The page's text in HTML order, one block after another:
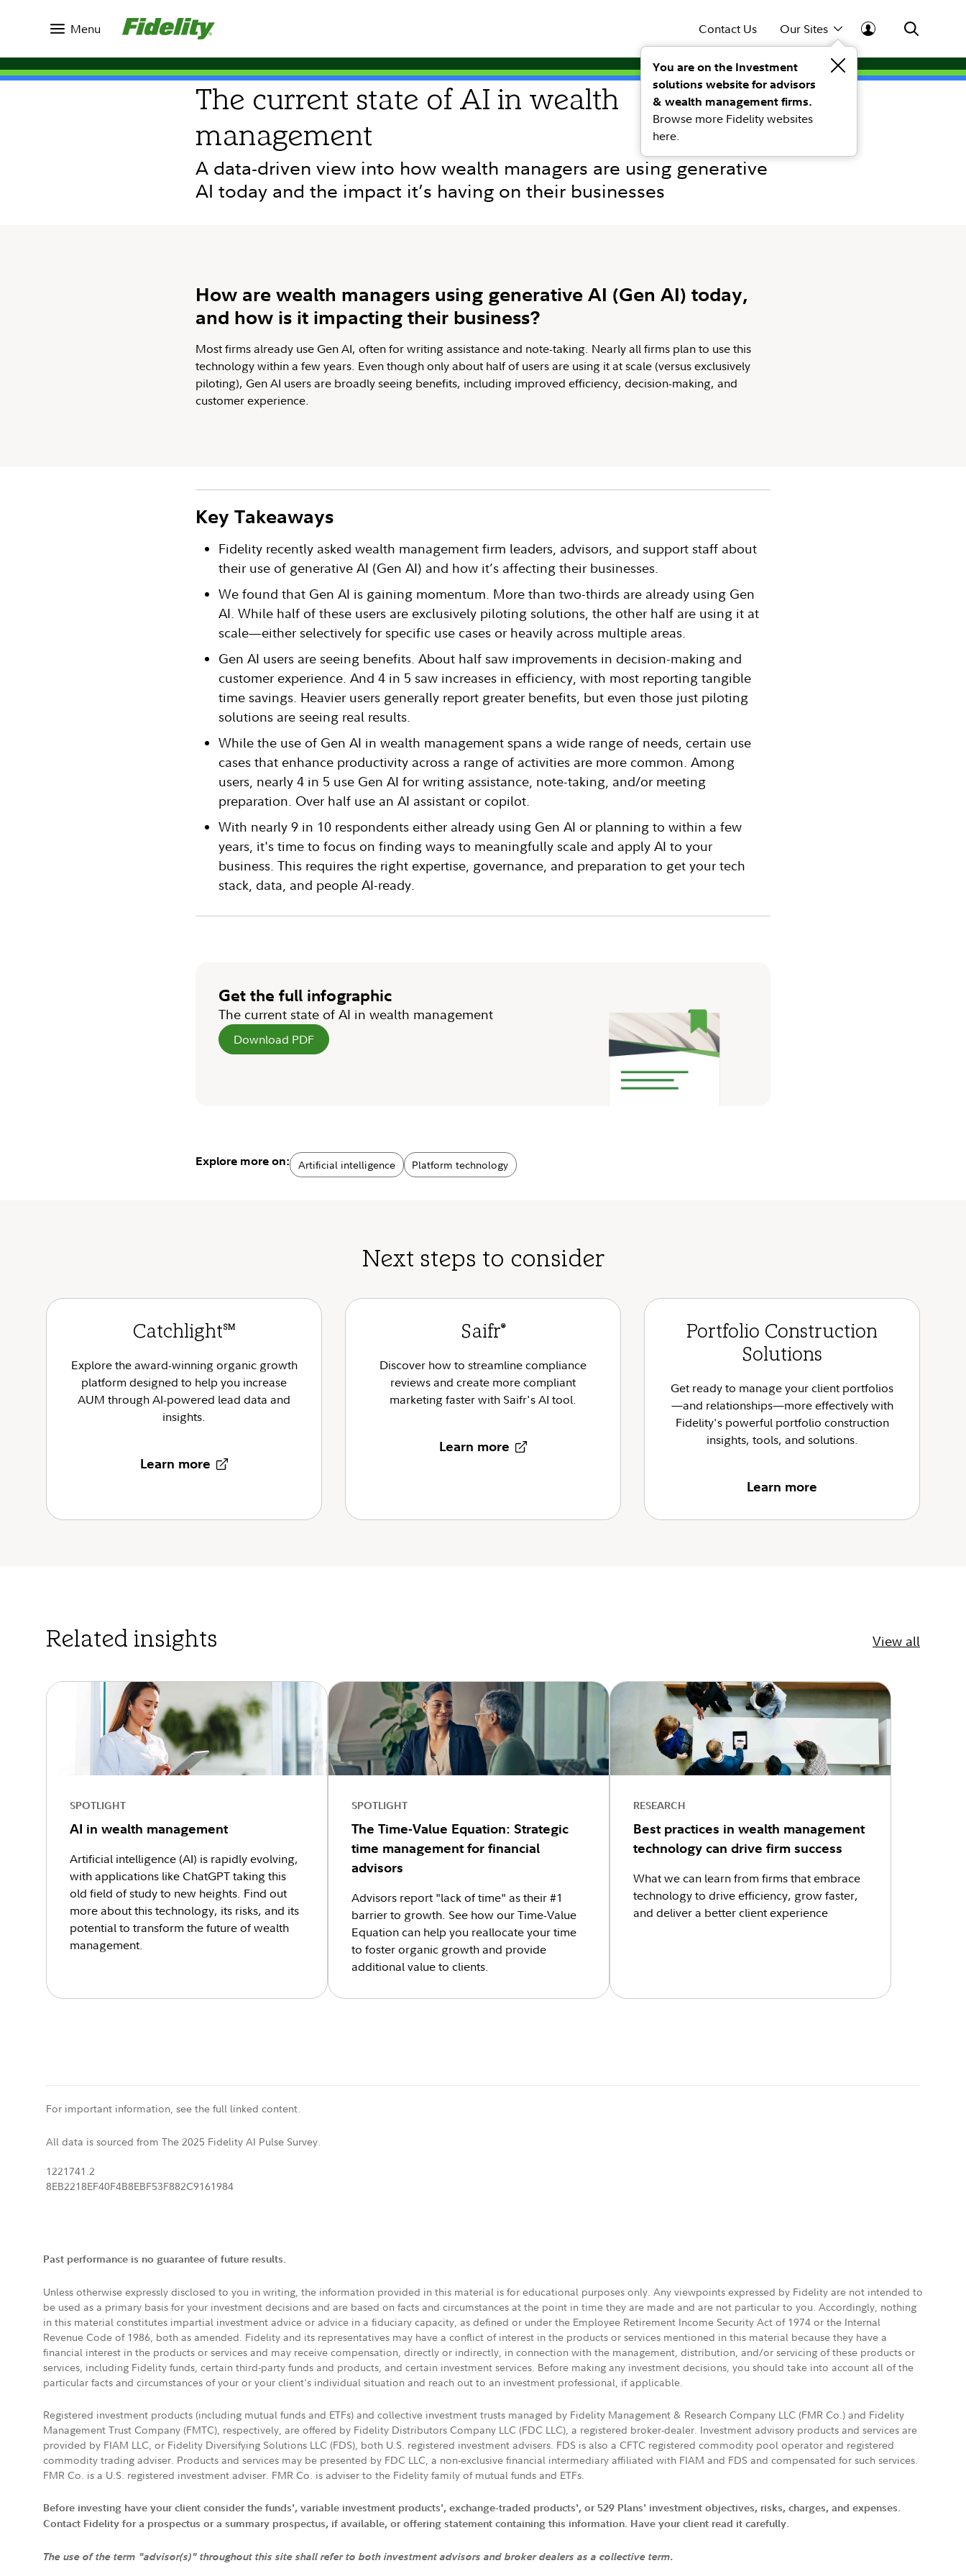
Menu Contact Us Our Sites
You are on the Investment
solutions website for advisors
& wealth management firms.
Browse more Fidelity websites
here.
Topics Running Your Business
RESEARCH
The current state of AI in wealth
management
A data-driven view into how wealth managers are using generative
AI today and the impact it’s having on their businesses
How are wealth managers using generative AI (Gen AI) today,
and how is it impacting their business?
Most firms already use Gen AI, often for writing assistance and note-taking. Nearly all firms plan to use this
technology within a few years. Even though only about half of users are using it at scale (versus exclusively
piloting), Gen AI users are broadly seeing benefits, including improved efficiency, decision-making, and
customer experience.
Key Takeaways
Fidelity recently asked wealth management firm leaders, advisors, and support staff about
their use of generative AI (Gen AI) and how it’s affecting their businesses.
We found that Gen AI is gaining momentum. More than two-thirds are already using Gen
AI. While half of these users are exclusively piloting solutions, the other half are using it at
scale—either selectively for specific use cases or heavily across multiple areas.
Gen AI users are seeing benefits. About half saw improvements in decision-making and
customer experience. And 4 in 5 saw increases in efficiency, with most reporting tangible
time savings. Heavier users generally report greater benefits, but even those just piloting
solutions are seeing real results.
While the use of Gen AI in wealth management spans a wide range of needs, certain use
cases that enhance productivity across a range of activities are more common. Among
users, nearly 4 in 5 use Gen AI for writing assistance, note-taking, and/or meeting
preparation. Over half use an AI assistant or copilot.
With nearly 9 in 10 respondents either already using Gen AI or planning to within a few
years, it's time to focus on finding ways to meaningfully scale and apply AI to your
business. This requires the right expertise, governance, and preparation to get your tech
stack, data, and people AI-ready.
Get the full infographic
The current state of AI in wealth management
Download PDF
Explore more on: Artificial intelligence Platform technology
Next steps to consider
CatchlightSM
Explore the award-winning organic growth
platform designed to help you increase
AUM through AI-powered lead data and
insights.
Learn more
Saifr®
Discover how to streamline compliance
reviews and create more compliant
marketing faster with Saifr's AI tool.
Learn more
Portfolio Construction
Solutions
Get ready to manage your client portfolios
—and relationships—more effectively with
Fidelity's powerful portfolio construction
insights, tools, and solutions.
Learn more
Related insights View all
SPOTLIGHT
AI in wealth management
Artificial intelligence (AI) is rapidly evolving,
with applications like ChatGPT taking this
old field of study to new heights. Find out
more about this technology, its risks, and its
potential to transform the future of wealth
management.
SPOTLIGHT
The Time-Value Equation: Strategic
time management for financial
advisors
Advisors report "lack of time" as their #1
barrier to growth. See how our Time-Value
Equation can help you reallocate your time
to foster organic growth and provide
additional value to clients.
RESEARCH
Best practices in wealth management
technology can drive firm success
What we can learn from firms that embrace
technology to drive efficiency, grow faster,
and deliver a better client experience
For important information, see the full linked content.
All data is sourced from The 2025 Fidelity AI Pulse Survey.
1221741.2
8EB2218EF40F4B8EBF53F882C9161984
Past performance is no guarantee of future results.
Unless otherwise expressly disclosed to you in writing, the information provided in this material is for educational purposes only. Any viewpoints expressed by Fidelity are not intended to
be used as a primary basis for your investment decisions and are based on facts and circumstances at the point in time they are made and are not particular to you. Accordingly, nothing
in this material constitutes impartial investment advice or advice in a fiduciary capacity, as defined or under the Employee Retirement Income Security Act of 1974 or the Internal
Revenue Code of 1986, both as amended. Fidelity and its representatives may have a conflict of interest in the products or services mentioned in this material because they have a
financial interest in the products or services and may receive compensation, directly or indirectly, in connection with the management, distribution, and/or servicing of these products or
services, including Fidelity funds, certain third-party funds and products, and certain investment services. Before making any investment decisions, you should take into account all of the
particular facts and circumstances of your or your client's individual situation and reach out to an investment professional, if applicable.
Registered investment products (including mutual funds and ETFs) and collective investment trusts managed by Fidelity Management & Research Company LLC (FMR Co.) and Fidelity
Management Trust Company (FMTC), respectively, are offered by Fidelity Distributors Company LLC (FDC LLC), a registered broker-dealer. Investment advisory products and services are
provided by FIAM LLC, or Fidelity Diversifying Solutions LLC (FDS), both U.S. registered investment advisers. FDS is also a CFTC registered commodity pool operator and registered
commodity trading adviser. Products and services may be presented by FDC LLC, a non-exclusive financial intermediary affiliated with FIAM and FDS and compensated for such services.
FMR Co. is a U.S. registered investment adviser. FMR Co. is adviser to the Fidelity family of mutual funds and ETFs.
Before investing have your client consider the funds', variable investment products', exchange-traded products', or 529 Plans' investment objectives, risks, charges, and expenses.
Contact Fidelity for a prospectus or a summary prospectus, if available, or offering statement containing this information. Have your client read it carefully.
The use of the term "advisor(s)" throughout this site shall refer to both investment advisors and broker dealers as a collective term.